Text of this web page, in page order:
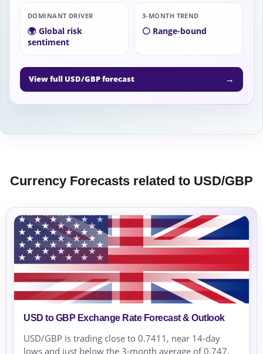
DOMINANT DRIVER
🌍 Global risk
sentiment
3-MONTH TREND
⚪ Range-bound
View full USD/GBP forecast →
Currency Forecasts related to USD/GBP
USD to GBP Exchange Rate Forecast & Outlook
USD/GBP is trading close to 0.7411, near 14-day
lows and just below the 3-month average of 0.747.